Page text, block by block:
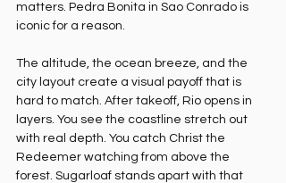
matters. Pedra Bonita in Sao Conrado is
iconic for a reason.
The altitude, the ocean breeze, and the
city layout create a visual payoff that is
hard to match. After takeoff, Rio opens in
layers. You see the coastline stretch out
with real depth. You catch Christ the
Redeemer watching from above the
forest. Sugarloaf stands apart with that